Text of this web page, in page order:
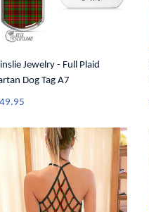
Jewelry - Full Plaid
Dog Tag A7